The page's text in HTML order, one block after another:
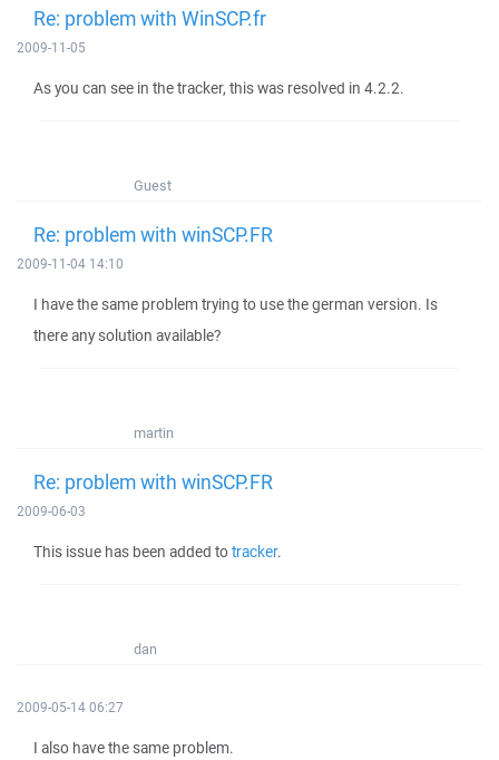
Re: problem with WinSCP.fr
2009-11-05
As you can see in the tracker, this was resolved in 4.2.2.
Guest
Re: problem with winSCP.FR
2009-11-04 14:10
I have the same problem trying to use the german version. Is
there any solution available?
martin
Re: problem with winSCP.FR
2009-06-03
This issue has been added totracker.
dan
2009-05-14 06:27
I also have the same problem.